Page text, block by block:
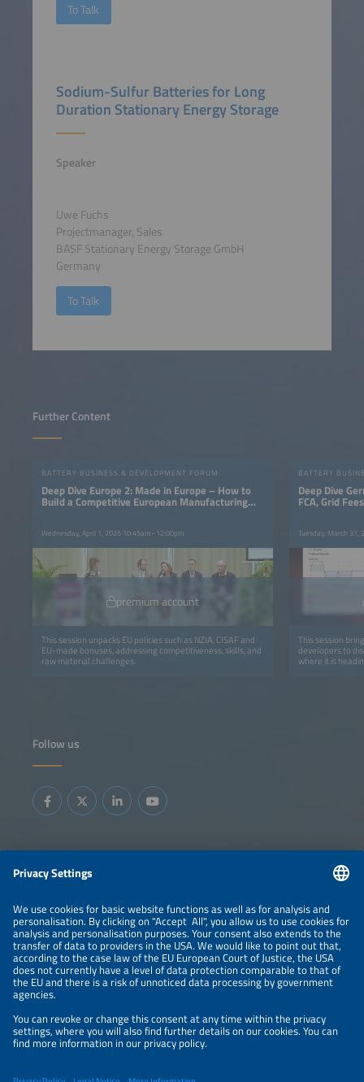
To Talk
Sodium-Sulfur Batteries for Long
Duration Stationary Energy Storage
Speaker
Uwe Fuchs
Projectmanager, Sales
BASF Stationary Energy Storage GmbH
Germany
To Talk
Further Content
BATTERY BUSINESS & DEVELOPMENT FORUM
Deep Dive Europe 2: Made in Europe – How to
Build a Competitive European Manufacturing
Wednesday, April 1, 2026 10:45am–12:00pm
premium account
This session unpacks EU policies such as NZIA, CISAF and
EU-made bonuses, addressing competitiveness, skills, and
raw material challenges.
BATTERY
Deep Dive
FCA, Grid
Tuesday, March
This session
developers to
where it is
Follow us
Information
LEGAL NOTICE
CONTACT
ABOUT
BRANDS
ORGANIZERS